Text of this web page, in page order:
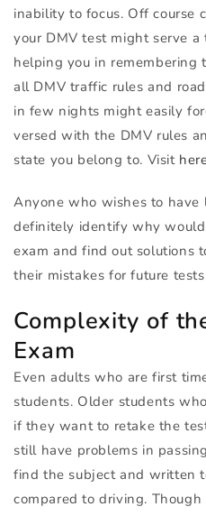
inability to focus. Off course
your DMV test might serve a
helping you in remembering
all DMV traffic rules and
in few nights might easily
versed with the DMV rules
state you belong to. Visit
Anyone who wishes to
definitely identify why
exam and find out solutions
their mistakes for future
Complexity of
Exam
Even adults who are first
students. Older students
if they want to retake the
still have problems in
find the subject and written
compared to driving.